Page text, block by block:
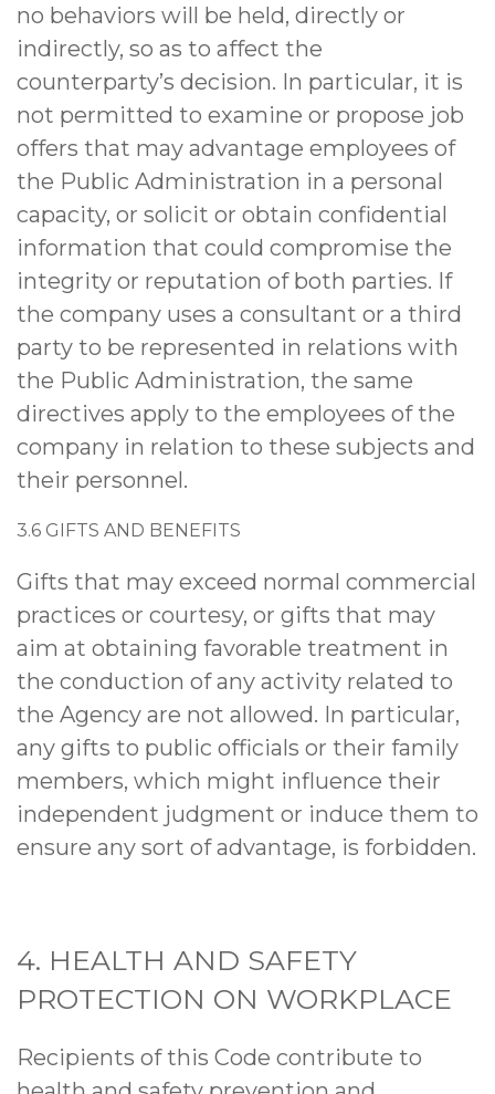
no behaviors will be held, directly or
indirectly, so as to affect the
counterparty’s decision. In particular, it is
not permitted to examine or propose job
offers that may advantage employees of
the Public Administration in a personal
capacity, or solicit or obtain confidential
information that could compromise the
integrity or reputation of both parties. If
the company uses a consultant or a third
party to be represented in relations with
the Public Administration, the same
directives apply to the employees of the
company in relation to these subjects and
their personnel.
3.6 GIFTS AND BENEFITS
Gifts that may exceed normal commercial
practices or courtesy, or gifts that may
aim at obtaining favorable treatment in
the conduction of any activity related to
the Agency are not allowed. In particular,
any gifts to public officials or their family
members, which might influence their
independent judgment or induce them to
ensure any sort of advantage, is forbidden.
4. HEALTH AND SAFETY
PROTECTION ON WORKPLACE
Recipients of this Code contribute to